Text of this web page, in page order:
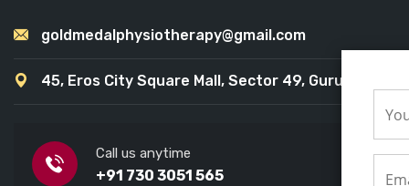
goldmedalphysiotherapy@gmail.com
45, Eros City Square Mall, Sector 49, Gurugram
Call us anytime
+91 730 3051 565